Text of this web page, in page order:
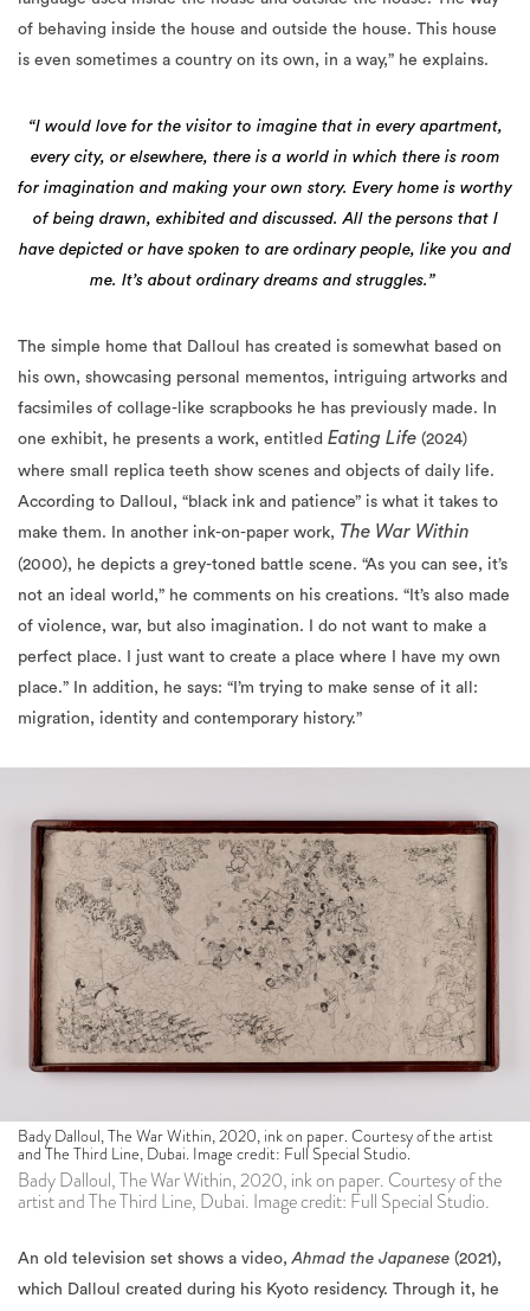
“I would love for the visitor to imagine that in every apartment,
for imagination and making your own story. Every home is worthy
of being drawn, exhibited and discussed. All the persons that I
have depicted or have spoken to are ordinary people, like you and
me. It’s about ordinary dreams and struggles.”
The simple home that Dalloul has created is somewhat based on
facsimiles of collage-like scrapbooks he has previously made. In
one exhibit, he presents a work, entitled Eating Life(2024)
where small replica teeth show scenes and objects of daily life.
According to Dalloul, “black ink and patience” is what it takes to
make them. In another ink-on-paper work,The War Within
(2000), he depicts a grey-toned battle scene. “As you can see, it’s
not an ideal world,” he comments on his creations. “It’s also made
of violence, war, but also imagination. I do not want to make a
perfect place. I just want to create a place where I have my own
place.” In addition, he says: “I’m trying to make sense of it all:
migration, identity and contemporary history.”
Bady Dalloul, The War Within, 2020, ink on paper. Courtesy of the artist
Bady Dalloul, The War Within, 2020, ink on paper. Courtesy of the
artist and The Third Line, Dubai. Image credit: Full Special Studio.
An old television set shows a video,Ahmad the Japanese(2021),
delves into the lives and experiences of Syrian and Arab
immigrants (both men and women) in Japan, embodied through